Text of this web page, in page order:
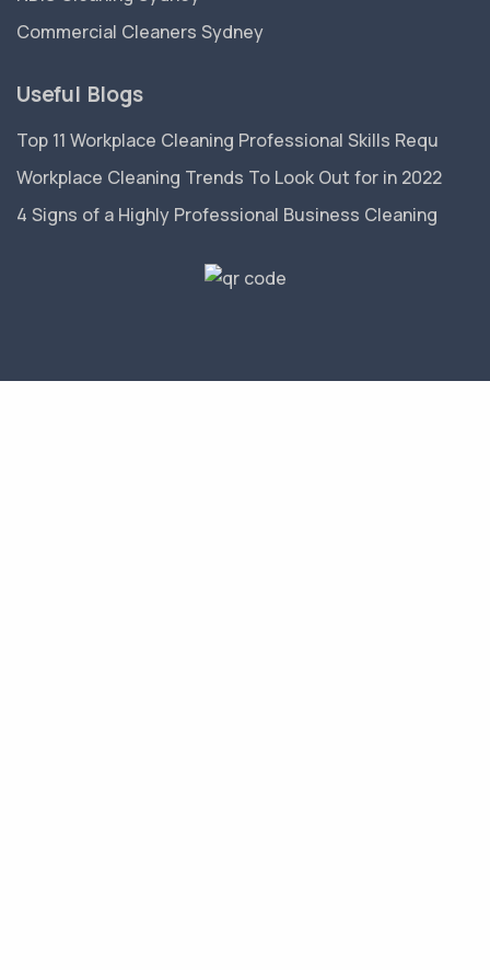
Commercial Cleaners Sydney
Useful Blogs
Top 11 Workplace Cleaning Professional Skills Requ
Workplace Cleaning Trends To Look Out for in 2022
4 Signs of a Highly Professional Business Cleaning